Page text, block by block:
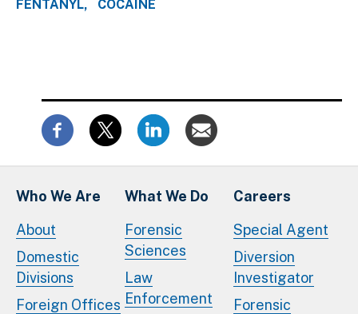
FENTANYL
COCAINE
Who We Are
About
Domestic
Divisions
Foreign Offices
What We Do
Forensic
Sciences
Law
Enforcement
Careers
Special Agent
Diversion
Investigator
Forensic